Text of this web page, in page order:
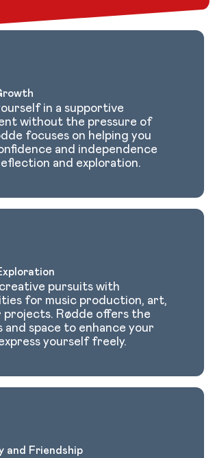
in a supportive
without the pressure of
focuses on helping you
and independence
and exploration.
pursuits with
for music production, art,
projects. Rødde offers the
and space to enhance your
yourself freely.
and Friendship